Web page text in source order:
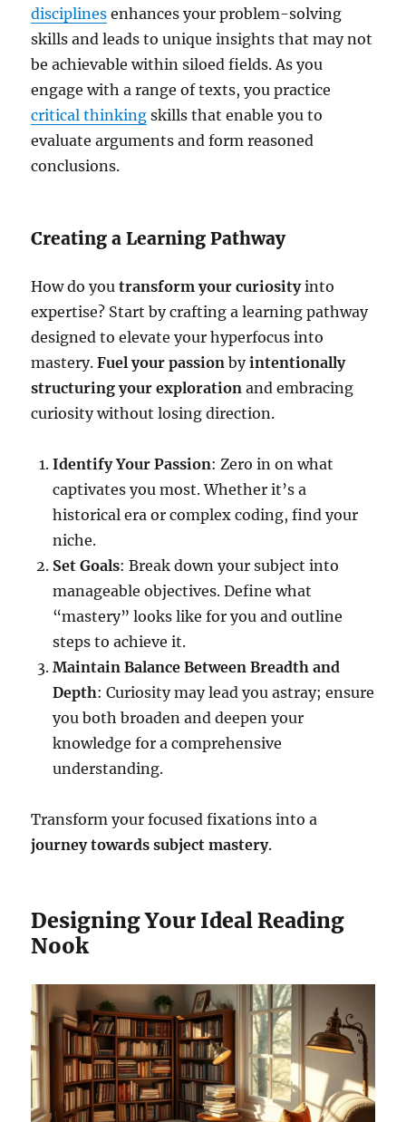
disciplines enhances your problem-solving
skills and leads to unique insights that may not
be achievable within siloed fields. As you
engage with a range of texts, you practice
critical thinking skills that enable you to
evaluate arguments and form reasoned
conclusions.
Creating a Learning Pathway
How do youtransform your curiosityinto
expertise? Start by crafting a learning pathway
designed to elevate your hyperfocus into
mastery.Fuel your passion byintentionally
structuring your exploration and embracing
curiosity without losing direction.
Identify Your Passion: Zero in on what
captivates you most. Whether it’s a
historical era or complex coding, find your
niche.
Set Goals: Break down your subject into
manageable objectives. Define what
“mastery” looks like for you and outline
steps to achieve it.
Maintain Balance Between Breadth and
Depth: Curiosity may lead you astray; ensure
you both broaden and deepen your
knowledge for a comprehensive
understanding.
Transform your focused fixations into a
journey towards subject mastery.
Designing Your Ideal Reading
Nook